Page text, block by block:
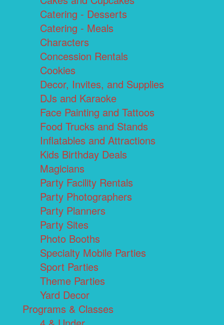
Catering - Desserts
Catering - Meals
Characters
Concession Rentals
Cookies
Decor, Invites, and Supplies
DJs and Karaoke
Face Painting and Tattoos
Food Trucks and Stands
Inflatables and Attractions
Kids Birthday Deals
Magicians
Party Facility Rentals
Party Photographers
Party Planners
Party Sites
Photo Booths
Specialty Mobile Parties
Sport Parties
Theme Parties
Yard Decor
Programs & Classes